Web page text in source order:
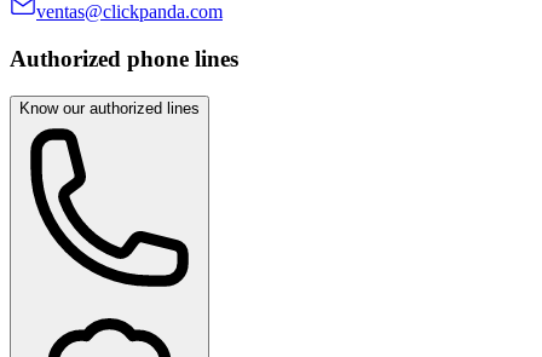
ventas@clickpanda.com
Authorized phone lines
Know our authorized lines